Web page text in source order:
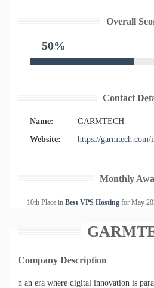
Overall
50%
Contact
Name:
GARMTECH
Website:
https://garmtech.com/
Monthly
10th Place in Best VPS Hosting for May
Company Description
n an era where digital innovation is